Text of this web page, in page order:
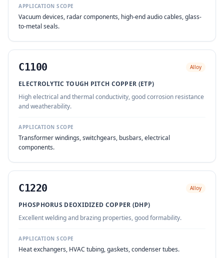
APPLICATION SCOPE
Vacuum devices, radar components, high-end audio cables, glass-
to-metal seals.
C1100 Alloy
ELECTROLYTIC TOUGH PITCH COPPER (ETP)
High electrical and thermal conductivity, good corrosion resistance
and weatherability.
APPLICATION SCOPE
Transformer windings, switchgears, busbars, electrical
components.
C1220 Alloy
PHOSPHORUS DEOXIDIZED COPPER (DHP)
Excellent welding and brazing properties, good formability.
APPLICATION SCOPE
Heat exchangers, HVAC tubing, gaskets, condenser tubes.